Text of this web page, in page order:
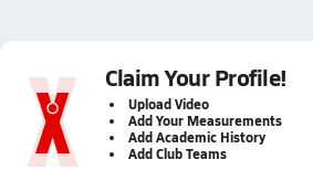
Claim Your Profile!
Upload Video
Add Your Measurements
Add Academic History
Add Club Teams